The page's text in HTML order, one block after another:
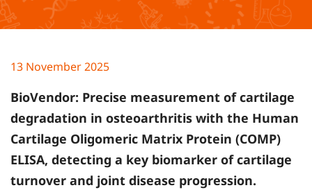
13 November 2025
BioVendor: Precise measurement of cartilage
degradation in osteoarthritis with the Human
Cartilage Oligomeric Matrix Protein (COMP)
ELISA, detecting a key biomarker of cartilage
turnover and joint disease progression.